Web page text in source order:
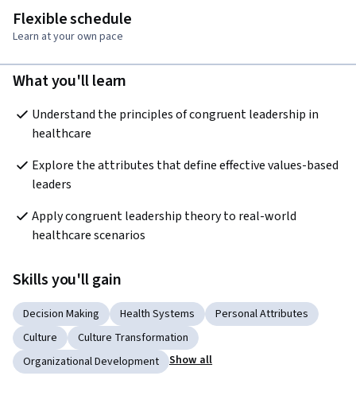
Flexible schedule
Learn at your own pace
What you'll learn
Understand the principles of congruent leadership in
healthcare
Explore the attributes that define effective values-based
leaders
Apply congruent leadership theory to real-world
healthcare scenarios
Skills you'll gain
Decision Making Health Systems
Personal Attributes
Culture
Culture Transformation
Organizational Development
Show all